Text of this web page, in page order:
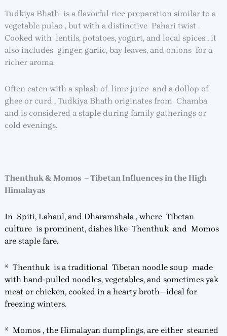
Tudkiya Bhath is a flavorful rice preparation similar to a
vegetable pulao , but with a distinctive Pahari twist .
Cooked with lentils, potatoes, yogurt, and local spices , it
also includes ginger, garlic, bay leaves, and onions for a
richer aroma.
Often eaten with a splash of lime juice and a dollop of
ghee or curd , Tudkiya Bhath originates from Chamba
and is considered a staple during family gatherings or
cold evenings.
Thenthuk & Momos – Tibetan Influences in the High
Himalayas
In Spiti, Lahaul, and Dharamshala , where Tibetan
culture is prominent, dishes like Thenthuk and Momos
are staple fare.
* Thenthuk is a traditional Tibetan noodle soup made
with hand-pulled noodles, vegetables, and sometimes yak
meat or chicken, cooked in a hearty broth—ideal for
freezing winters.
* Momos , the Himalayan dumplings, are either steamed